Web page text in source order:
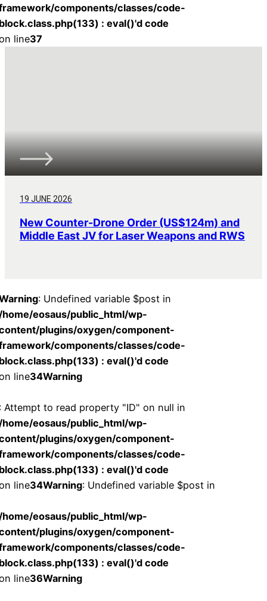
components/classes/code-
: eval()'d code
line37
19 JUNE 2026
New Counter-Drone Order (US$124m) and
Middle East JV for Laser Weapons and RWS
: Undefined variable $post in
eosaus/public_html/wp-
plugins/oxygen/component-
components/classes/code-
: eval()'d code
line34Warning
Attempt to read property "ID" on null in
eosaus/public_html/wp-
plugins/oxygen/component-
components/classes/code-
: eval()'d code
line34Warning: Undefined variable $post in
eosaus/public_html/wp-
plugins/oxygen/component-
components/classes/code-
: eval()'d code
line36Warning